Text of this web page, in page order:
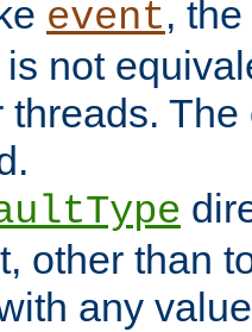
event,
not
threads.
other than
any